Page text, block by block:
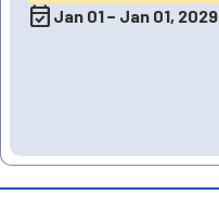
event_available Jan 01− Jan 01, 2029